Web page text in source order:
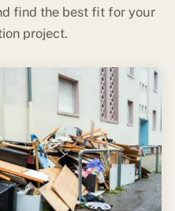
find the best fit for your
project.